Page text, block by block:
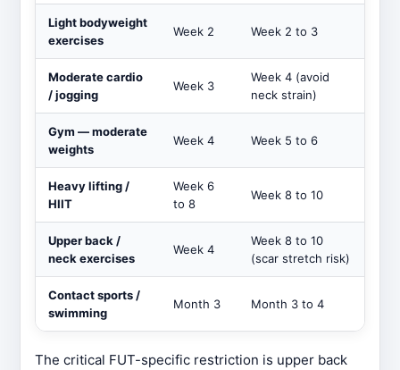
Light bodyweight
exercises
Week 2 Week 2 to 3
Moderate cardio
/ jogging
Week 3
Week 4 (avoid
neck strain)
Gym — moderate
weights
Week 4 Week 5 to 6
Heavy lifting /
HIIT
Week 6
to 8
Week 8 to 10
Upper back /
neck exercises
Week 4
Week 8 to 10
(scar stretch risk)
Contact sports /
swimming
Month 3 Month 3 to 4
The critical FUT-specific restriction is upper back